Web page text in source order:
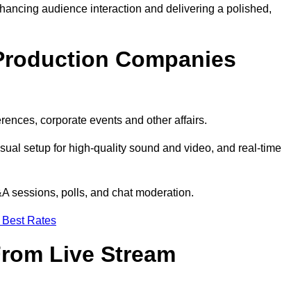
audience interaction and delivering a polished,
Companies
corporate events and other affairs.
setup for high-quality sound and video, and real-time
sessions, polls, and chat moderation.
Rates
Live Stream